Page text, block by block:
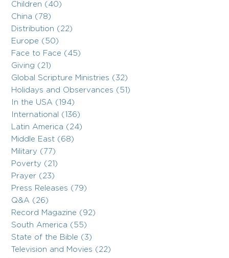
Children (40)
China (78)
Distribution (22)
Europe (50)
Face to Face (45)
Giving (21)
Global Scripture Ministries (32)
Holidays and Observances (51)
In the USA (194)
International (136)
Latin America (24)
Middle East (68)
Military (77)
Poverty (21)
Prayer (23)
Press Releases (79)
Q&A (26)
Record Magazine (92)
South America (55)
State of the Bible (3)
Television and Movies (22)